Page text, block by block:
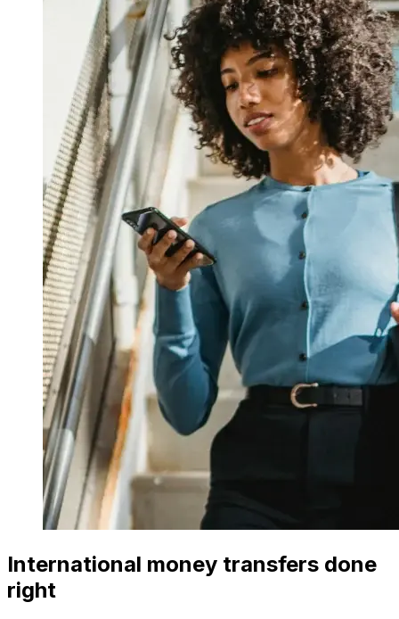
International money transfers done
right